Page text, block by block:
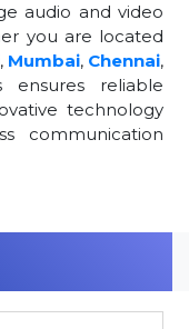
audio and video
you are located
, Mumbai, Chennai,
ensures reliable
technology
communication